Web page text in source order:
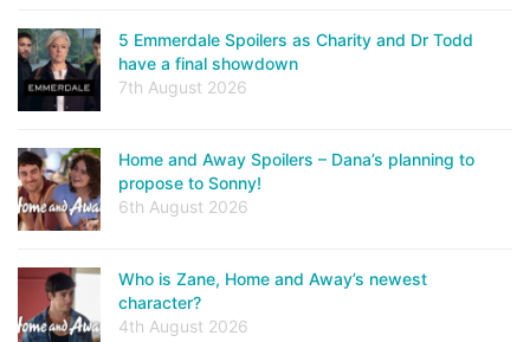
5 Emmerdale Spoilers as Charity and Dr Todd
have a final showdown
7th August 2026
Home and Away Spoilers – Dana’s planning to
propose to Sonny!
6th August 2026
Who is Zane, Home and Away’s newest
character?
4th August 2026